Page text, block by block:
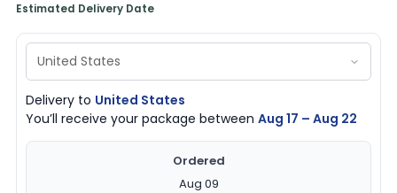
Estimated Delivery Date
Delivery to United States
You’ll receive your package betweenAug 17 – Aug 22
Ordered
Aug 09